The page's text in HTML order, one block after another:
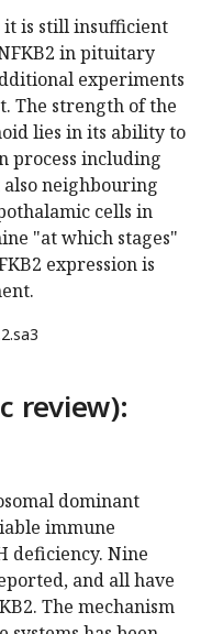
it is still insufficient
in pituitary
experiments
The strength of the
lies in its ability to
process including
neighbouring
cells in
"at which stages"
expression is
review):
dominant
immune
deficiency. Nine
and all have
The mechanism